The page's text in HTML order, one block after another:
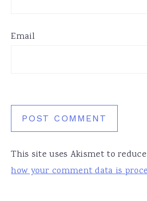
Email
This site uses Akismet to
how your comment data is